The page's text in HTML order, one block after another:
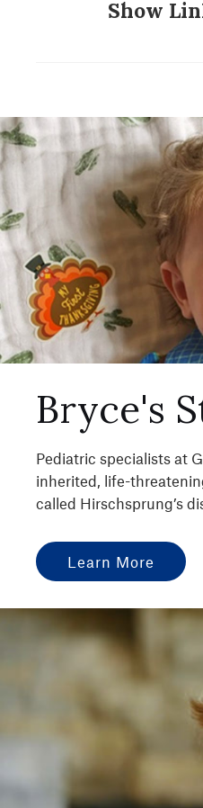
Show
Bryce's
Pediatric specialists at
inherited, life-
called Hirschsprung’s
Learn More